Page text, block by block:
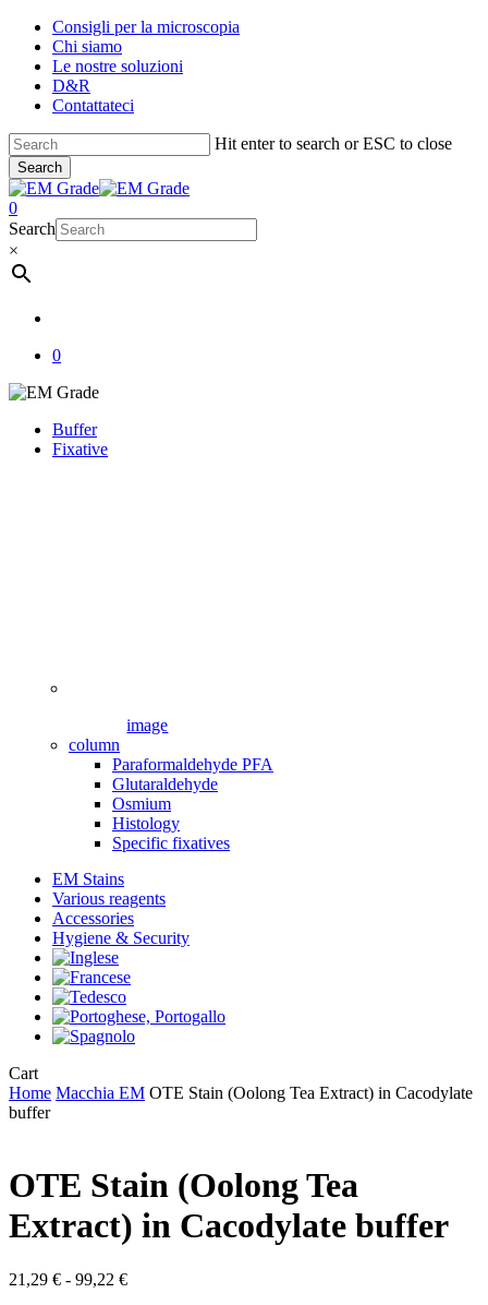
Skip
main
content
Consigli per la microscopia
Chi siamo
Le nostre soluzioni
D&R
Contattateci
Hit enter to search or ESC to close
Search
Close
Search
account
0
Menu
Search
×
0
Buffer
Fixative
image
column
Paraformaldehyde PFA
Glutaraldehyde
Osmium
Histology
Specific fixatives
EM Stains
Various reagents
Accessories
Hygiene & Security
CartClose
Cart
Home Macchia EM OTE Stain (Oolong Tea Extract) in Cacodylate
buffer
OTE Stain (Oolong Tea
Extract) in Cacodylate buffer
21,29 € - 99,22 €Fascia